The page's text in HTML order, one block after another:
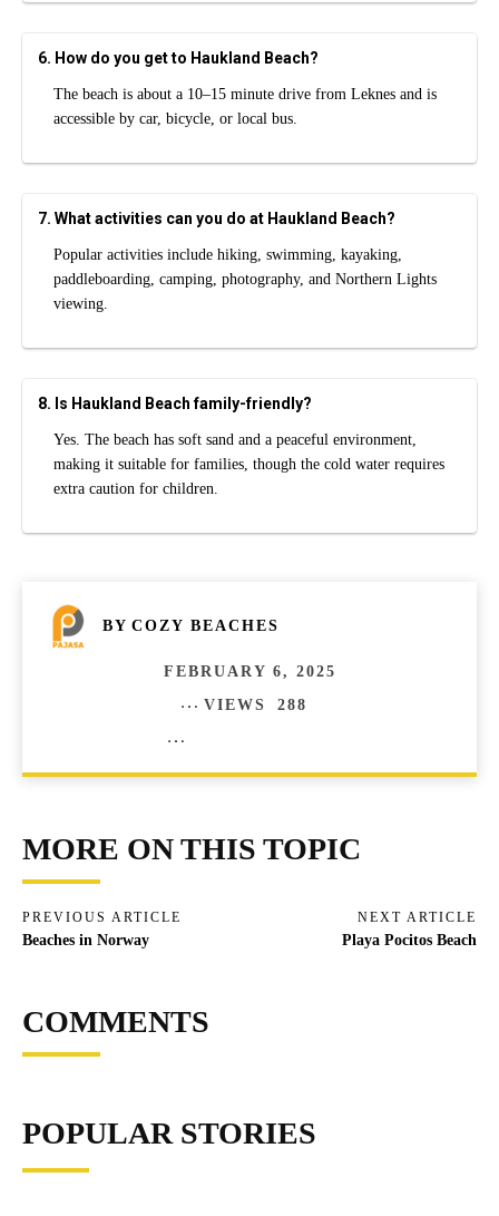
6. How do you get to Haukland Beach?
The beach is about a 10–15 minute drive from Leknes and is
accessible by car, bicycle, or local bus.
7. What activities can you do at Haukland Beach?
Popular activities include hiking, swimming, kayaking,
paddleboarding, camping, photography, and Northern Lights
viewing.
8. Is Haukland Beach family-friendly?
Yes. The beach has soft sand and a peaceful environment,
making it suitable for families, though the cold water requires
extra caution for children.
BY COZY BEACHES
FEBRUARY 6, 2025
VIEWS 288
MORE ON THIS TOPIC
PREVIOUS ARTICLE
Beaches in Norway
NEXT ARTICLE
Playa Pocitos Beach
COMMENTS
POPULAR STORIES